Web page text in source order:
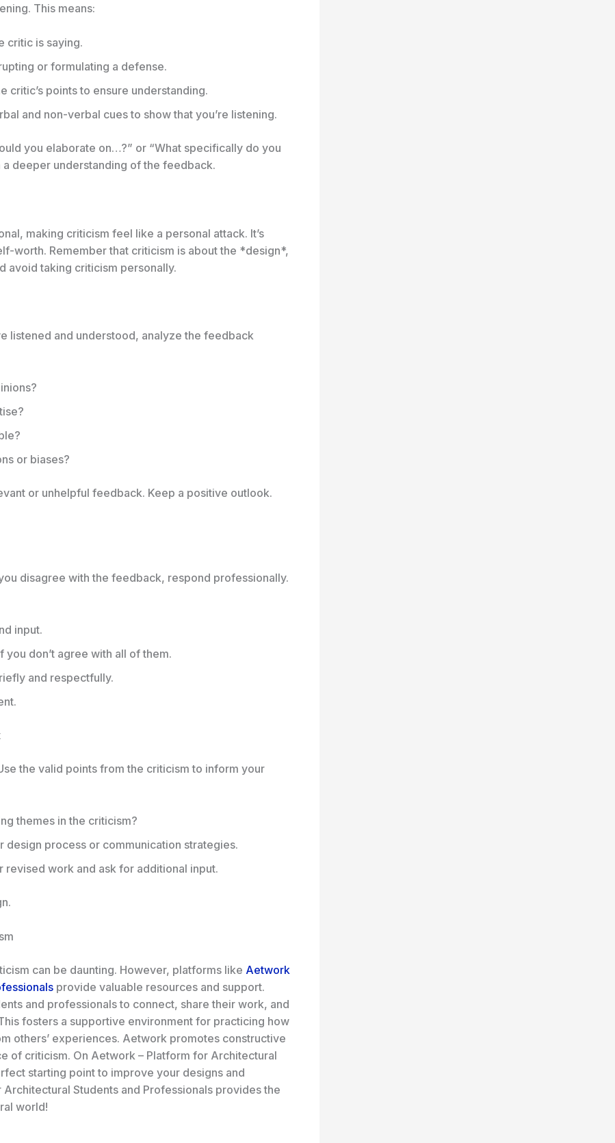
This means:
critic is saying.
or formulating a defense.
critic’s points to ensure understanding.
and non-verbal cues to show that you’re listening.
you elaborate on…?” or “What specifically do you
deeper understanding of the feedback.
making criticism feel like a personal attack. It’s
worth. Remember that criticism is about the *design*,
avoid taking criticism personally.
listened and understood, analyze the feedback
or biases?
or unhelpful feedback. Keep a positive outlook.
disagree with the feedback, respond professionally.
input.
don’t agree with all of them.
and respectfully.
the valid points from the criticism to inform your
themes in the criticism?
design process or communication strategies.
revised work and ask for additional input.
.
can be daunting. However, platforms like Aetwork
provide valuable resources and support.
and professionals to connect, share their work, and
fosters a supportive environment for practicing how
others’ experiences. Aetwork promotes constructive
of criticism. On Aetwork – Platform for Architectural
starting point to improve your designs and
Students and Professionals provides the
world!